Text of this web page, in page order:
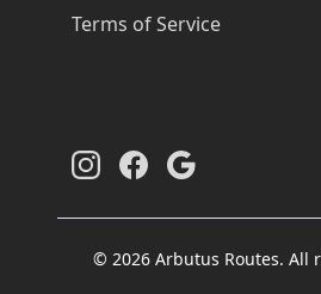
Terms of Service
© 2026 Arbutus Routes. All